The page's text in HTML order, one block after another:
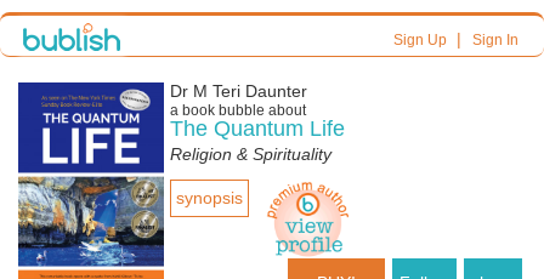
Sign Up| Sign In
Dr M Teri Daunter
a book bubble about
The Quantum Life
Religion & Spirituality
synopsis